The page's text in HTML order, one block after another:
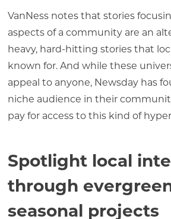
VanNess notes that stories
aspects of a community are an
heavy, hard-hitting stories that
known for. And while these
appeal to anyone, Newsday has
niche audience in their
pay for access to this kind of
Spotlight local
through
seasonal projects